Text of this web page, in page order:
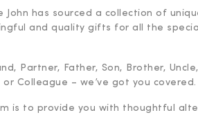
John has sourced a collection of
and quality gifts for all the
Partner, Father, Son, Brother,
or Colleague – we’ve got you covered.
is to provide you with thoughtful